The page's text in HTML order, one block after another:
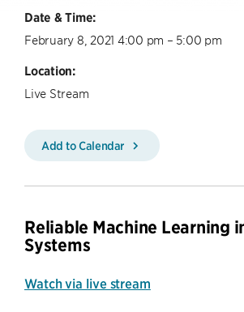
Date & Time:
February 8, 2021 4:00 pm – 5:00 pm
Location:
Live Stream
Add to Calendar
Reliable Machine Learning
Systems
Watch via live stream